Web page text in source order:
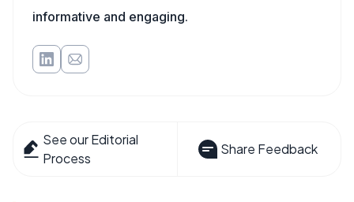
informative and engaging.
See our Editorial
Process
Share Feedback